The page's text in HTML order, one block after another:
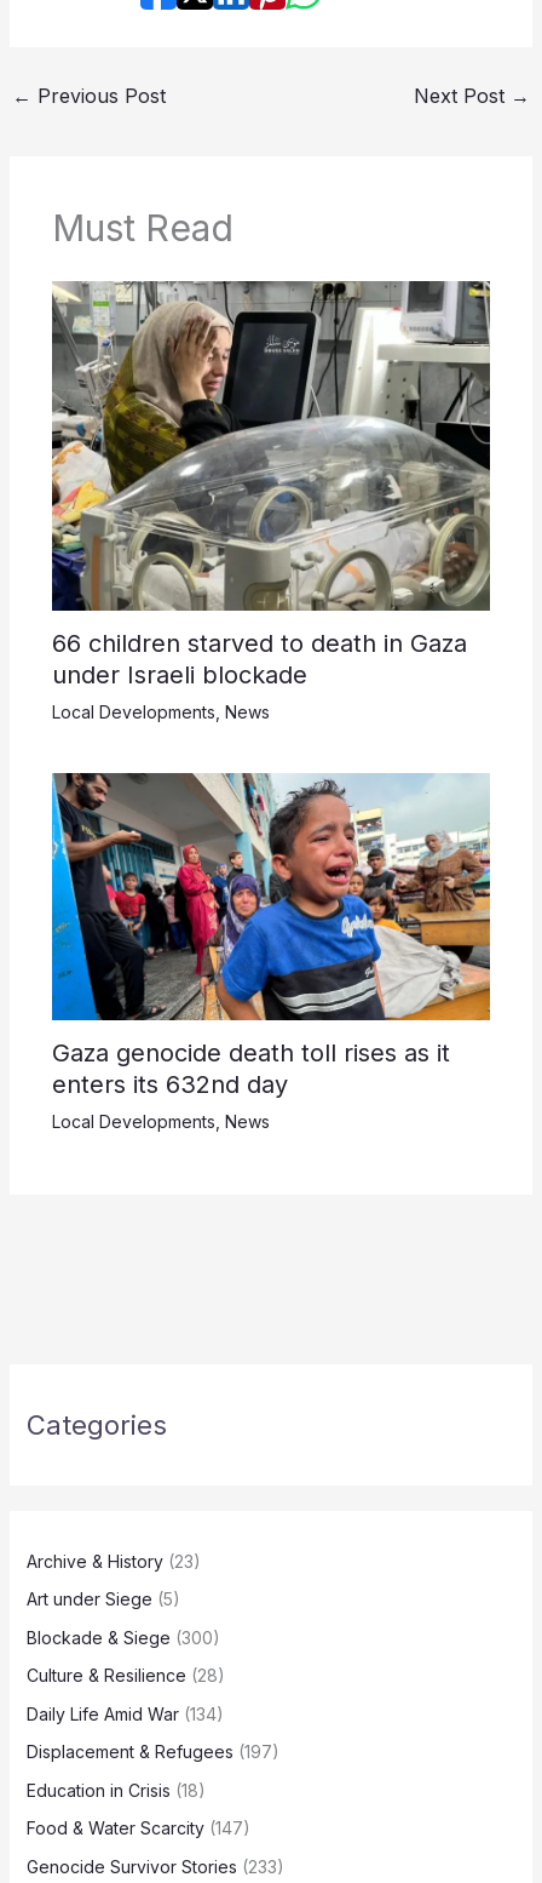
← Previous Post Next Post →
Must Read
66 children starved to death in Gaza
under Israeli blockade
Local Developments News
Gaza genocide death toll rises as it
enters its 632nd day
Local Developments News
Categories
Archive & History(23)
Art under Siege (5)
Blockade & Siege (300)
Culture & Resilience (28)
Daily Life Amid War(134)
Displacement & Refugees (197)
Education in Crisis (18)
Food & Water Scarcity(147)
Genocide Survivor Stories (233)